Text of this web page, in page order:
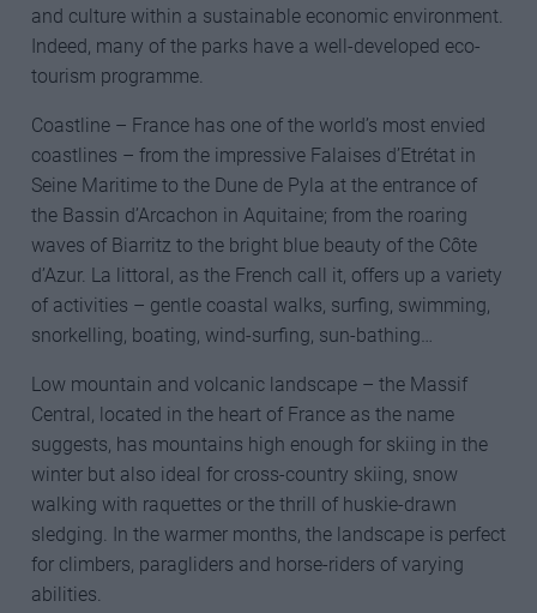
and culture within a sustainable economic environment.
Indeed, many of the parks have a well-developed eco-
tourism programme.
Coastline – France has one of the world’s most envied
coastlines – from the impressive Falaises d’Etrétat in
Seine Maritime to the Dune de Pyla at the entrance of
the Bassin d’Arcachon in Aquitaine; from the roaring
waves of Biarritz to the bright blue beauty of the Côte
d’Azur. La littoral, as the French call it, offers up a variety
of activities – gentle coastal walks, surfing, swimming,
snorkelling, boating, wind-surfing, sun-bathing…
Low mountain and volcanic landscape – the Massif
Central, located in the heart of France as the name
suggests, has mountains high enough for skiing in the
winter but also ideal for cross-country skiing, snow
walking with raquettes or the thrill of huskie-drawn
sledging. In the warmer months, the landscape is perfect
for climbers, paragliders and horse-riders of varying
abilities.